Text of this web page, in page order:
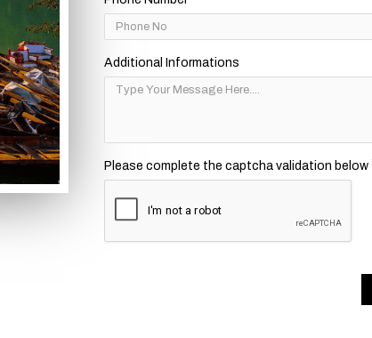
Additional Informations
Please complete the captcha validation below